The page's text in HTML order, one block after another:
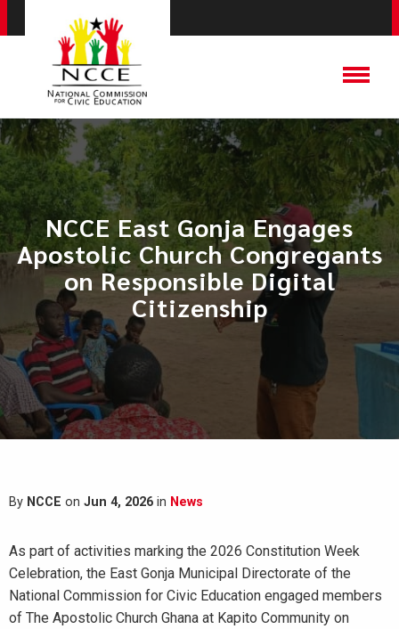
NCCE East Gonja Engages
Apostolic Church Congregants
on Responsible Digital
Citizenship
By NCCE on Jun 4, 2026 in News
As part of activities marking the 2026 Constitution Week
Celebration, the East Gonja Municipal Directorate of the
National Commission for Civic Education engaged members
of The Apostolic Church Ghana at Kapito Community on